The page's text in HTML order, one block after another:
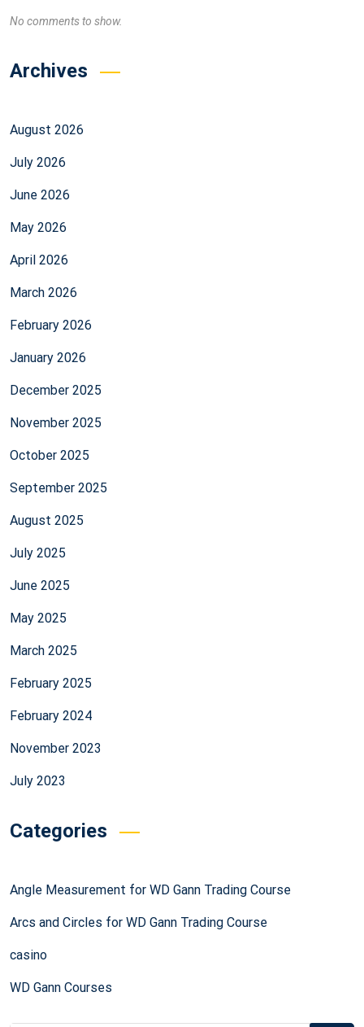
No comments to show.
Archives
August 2026
July 2026
June 2026
May 2026
April 2026
March 2026
February 2026
January 2026
December 2025
November 2025
October 2025
September 2025
August 2025
July 2025
June 2025
May 2025
March 2025
February 2025
February 2024
November 2023
July 2023
Categories
Angle Measurement for WD Gann Trading Course
Arcs and Circles for WD Gann Trading Course
casino
WD Gann Courses